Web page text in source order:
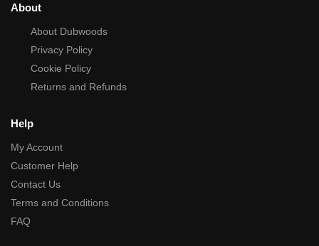
About
About Dubwoods
Privacy Policy
Cookie Policy
Returns and Refunds
Help
My Account
Customer Help
Contact Us
Terms and Conditions
FAQ